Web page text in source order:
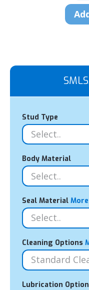
Stud Type
Body Material
Seal Material
Cleaning Options
Lubrication